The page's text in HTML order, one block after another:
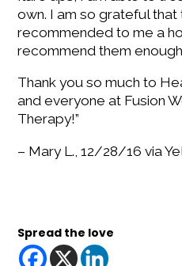
own. I am so grateful that
recommended to me a
recommend them
Thank you so much to
and everyone at Fusion
Therapy!”
– Mary L., 12/28/16 via
Spread the love